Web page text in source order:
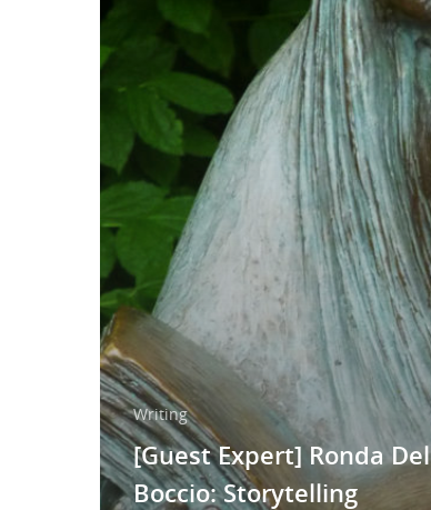
Writing
[Guest Expert] Ronda Del
Boccio: Storytelling